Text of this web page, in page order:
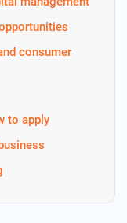
consumer
to apply